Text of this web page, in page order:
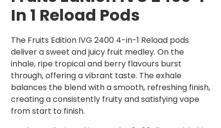
In 1 Reload Pods
The Fruits Edition IVG 2400 4-in-1 Reload pods
deliver a sweet and juicy fruit medley. On the
inhale, ripe tropical and berry flavours burst
through, offering a vibrant taste. The exhale
balances the blend with a smooth, refreshing finish,
creating a consistently fruity and satisfying vape
from start to finish.